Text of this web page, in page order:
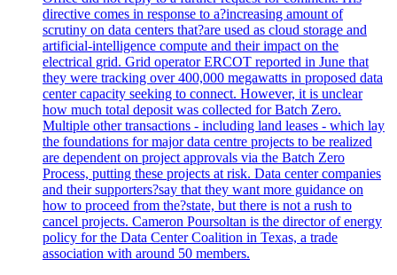
directive comes in response to a?increasing amount of
scrutiny on data centers that?are used as cloud storage and
artificial-intelligence compute and their impact on the
electrical grid. Grid operator ERCOT reported in June that
they were tracking over 400,000 megawatts in proposed data
center capacity seeking to connect. However, it is unclear
how much total deposit was collected for Batch Zero.
Multiple other transactions - including land leases - which lay
the foundations for major data centre projects to be realized
are dependent on project approvals via the Batch Zero
Process, putting these projects at risk. Data center companies
and their supporters?say that they want more guidance on
how to proceed from the?state, but there is not a rush to
cancel projects. Cameron Poursoltan is the director of energy
policy for the Data Center Coalition in Texas, a trade
association with around 50 members.